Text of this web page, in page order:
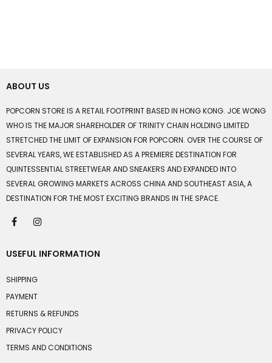
ABOUT US
POPCORN STORE IS A RETAIL FOOTPRINT BASED IN HONG KONG. JOE WONG
WHO IS THE MAJOR SHAREHOLDER OF TRINITY CHAIN HOLDING LIMITED
STRETCHED THE LIMIT OF EXPANSION FOR POPCORN. OVER THE COURSE OF
SEVERAL YEARS, WE ESTABLISHED AS A PREMIERE DESTINATION FOR
QUINTESSENTIAL STREETWEAR AND SNEAKERS AND EXPANDED INTO
SEVERAL GROWING MARKETS ACROSS CHINA AND SOUTHEAST ASIA, A
DESTINATION FOR THE MOST EXCITING BRANDS IN THE SPACE.
USEFUL INFORMATION
SHIPPING
PAYMENT
RETURNS & REFUNDS
PRIVACY POLICY
TERMS AND CONDITIONS